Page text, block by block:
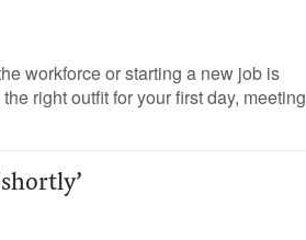
workforce or starting a new job is
right outfit for your first day, meeting